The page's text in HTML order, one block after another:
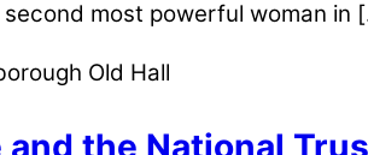
most powerful woman in
the National